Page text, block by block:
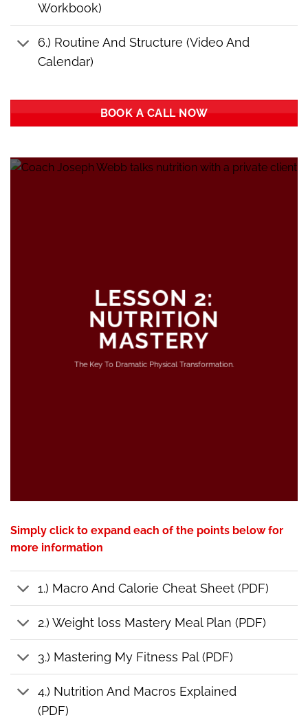
Workbook)
6.) Routine And Structure (Video And
Calendar)
BOOK A CALL NOW
LESSON 2:
NUTRITION
MASTERY
The Key To Dramatic Physical Transformation.
Simply click to expand each of the points below for
more information
1.) Macro And Calorie Cheat Sheet (PDF)
2.) Weight loss Mastery Meal Plan (PDF)
3.) Mastering My Fitness Pal (PDF)
4.) Nutrition And Macros Explained
(PDF)